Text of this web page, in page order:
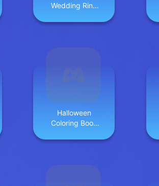
Wedding Ring
Halloween
Coloring Book